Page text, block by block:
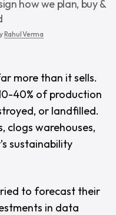
how we plan, buy &
Rahul Verma
more than it sells.
40% of production
or landfilled.
clogs warehouses,
sustainability
to forecast their
in data